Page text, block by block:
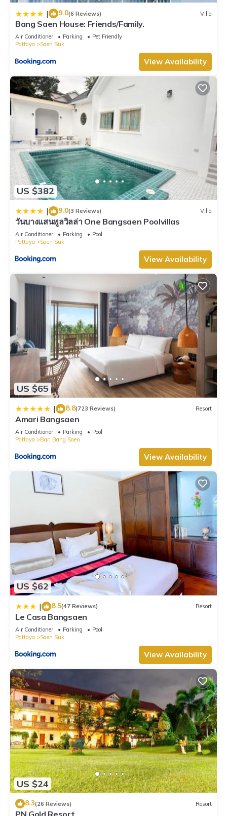
| 9.0(6 Reviews) Villa
Bang Saen House: Friends/Family.
Air Conditioner Parking
Pet Friendly
Pattaya
Saen Suk
View Availability
US $382
| 9.0(3 Reviews) Villa
วันบางแสนพูลวิลล่า One Bangsaen Poolvillas
Air Conditioner Parking
Pool
Pattaya
Saen Suk
View Availability
US $65
| 8.8(723 Reviews) Resort
Amari Bangsaen
Air Conditioner Parking
Pool
Pattaya
Ban Bang Saen
View Availability
US $62
| 8.5(47 Reviews) Resort
Le Casa Bangsaen
Air Conditioner Parking
Pool
Pattaya
Saen Suk
View Availability
US $24
8.3(26 Reviews) Resort